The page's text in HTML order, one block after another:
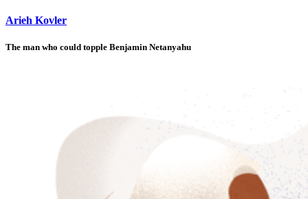
Arieh Kovler
The man who could topple Benjamin Netanyahu